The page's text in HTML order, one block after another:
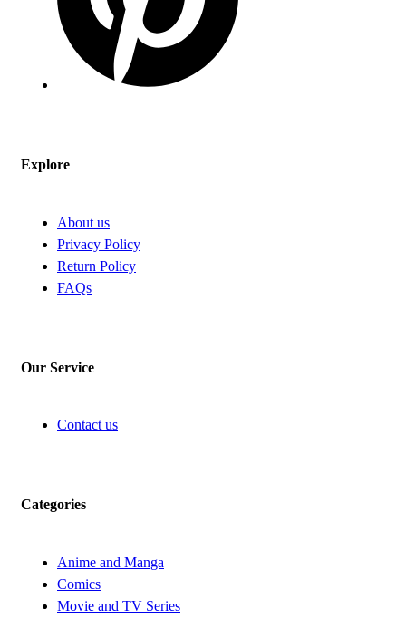
Explore
About us
Privacy Policy
Return Policy
FAQs
Our Service
Contact us
Categories
Anime and Manga
Comics
Movie and TV Series